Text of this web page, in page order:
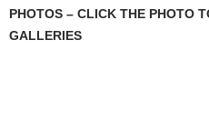
PHOTOS – CLICK THE PHOTO
GALLERIES